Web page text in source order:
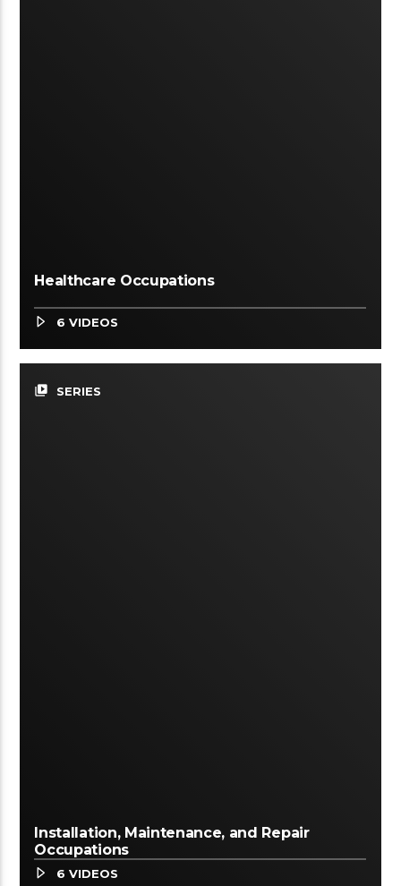
Healthcare Occupations
6 VIDEOS
video_library SERIES
Installation, Maintenance, and Repair
Occupations
6 VIDEOS